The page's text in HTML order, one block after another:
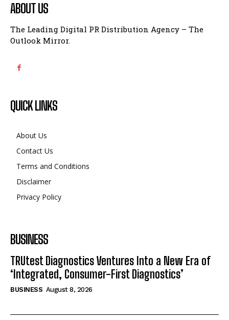
ABOUT US
The Leading Digital PR Distribution Agency – The
Outlook Mirror.
QUICK LINKS
About Us
Contact Us
Terms and Conditions
Disclaimer
Privacy Policy
BUSINESS
TRUtest Diagnostics Ventures Into a New Era of
‘Integrated, Consumer-First Diagnostics’
BUSINESS August 8, 2026